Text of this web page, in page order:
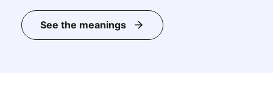
See the meanings